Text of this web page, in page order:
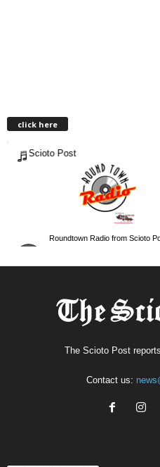
click here
The Scioto Post
Contact us: